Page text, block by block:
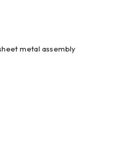
metal assembly